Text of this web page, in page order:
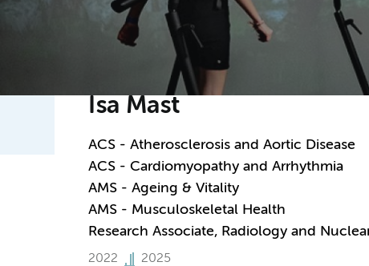
Research News Events
Isa Mast
ACS - Atherosclerosis and Aortic Disease
ACS - Cardiomyopathy and Arrhythmia
AMS - Ageing & Vitality
AMS - Musculoskeletal Health
Research Associate, Radiology and
2022 2025